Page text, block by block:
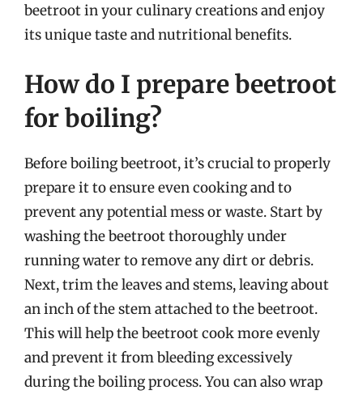
beetroot in your culinary creations and enjoy
its unique taste and nutritional benefits.
How do I prepare beetroot
for boiling?
Before boiling beetroot, it’s crucial to properly
prepare it to ensure even cooking and to
prevent any potential mess or waste. Start by
washing the beetroot thoroughly under
running water to remove any dirt or debris.
Next, trim the leaves and stems, leaving about
an inch of the stem attached to the beetroot.
This will help the beetroot cook more evenly
and prevent it from bleeding excessively
during the boiling process. You can also wrap